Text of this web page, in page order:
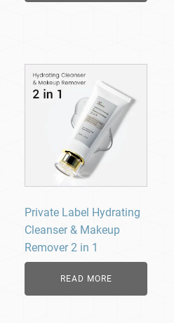
Private Label Hydrating
Cleanser & Makeup
Remover 2 in 1
READ MORE